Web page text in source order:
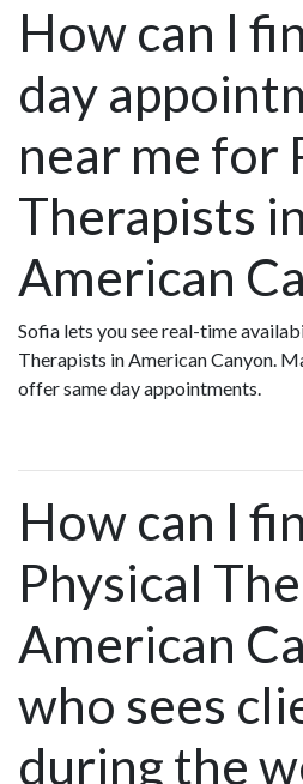
How can I
day
near me for
Therapists in
American
Sofia lets you see real-time
Therapists in American Canyon.
offer same day appointments.
How can I
Physical
American
who sees
during the